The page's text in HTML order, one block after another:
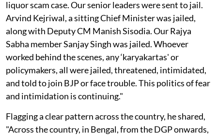
liquor scam case. Our senior leaders were sent to jail.
Arvind Kejriwal, a sitting Chief Minister was jailed,
along with Deputy CM Manish Sisodia. Our Rajya
Sabha member Sanjay Singh was jailed. Whoever
worked behind the scenes, any ‘karyakartas' or
policymakers, all were jailed, threatened, intimidated,
and told to join BJP or face trouble. This politics of fear
and intimidation is continuing."
Flagging a clear pattern across the country, he shared,
"Across the country, in Bengal, from the DGP onwards,